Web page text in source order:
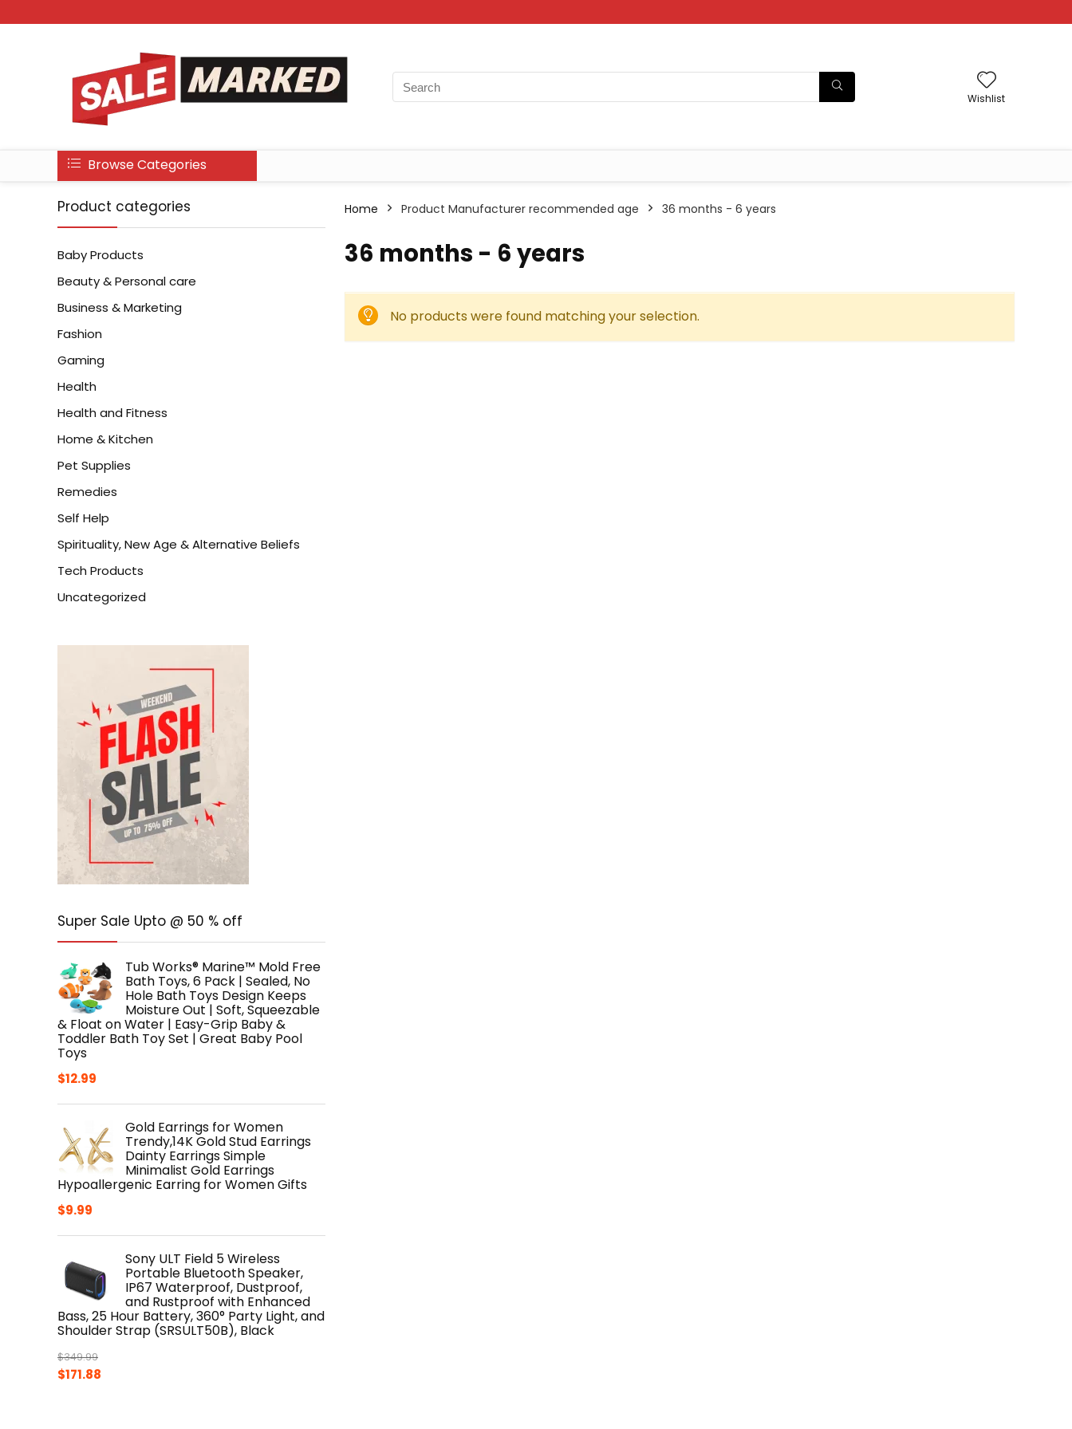
Wishlist
Browse Categories
Product categories
Baby Products
Beauty & Personal care
Business & Marketing
Fashion
Gaming
Health
Health and Fitness
Home & Kitchen
Pet Supplies
Remedies
Self Help
Spirituality, New Age & Alternative Beliefs
Tech Products
Uncategorized
Super Sale Upto @ 50 % off
Tub Works® Marine™ Mold Free
Bath Toys, 6 Pack | Sealed, No
Hole Bath Toys Design Keeps
Moisture Out | Soft, Squeezable
& Float on Water | Easy-Grip Baby &
Toddler Bath Toy Set | Great Baby Pool
Toys
$12.99
Gold Earrings for Women
Trendy,14K Gold Stud Earrings
Dainty Earrings Simple
Minimalist Gold Earrings
Hypoallergenic Earring for Women Gifts
$9.99
Sony ULT Field 5 Wireless
Portable Bluetooth Speaker,
IP67 Waterproof, Dustproof,
and Rustproof with Enhanced
Bass, 25 Hour Battery, 360° Party Light, and
Shoulder Strap (SRSULT50B), Black
$349.99
Original
$171.88
Home Product Manufacturer recommended age 36 months - 6 years
36 months - 6 years
No products were found matching your selection.